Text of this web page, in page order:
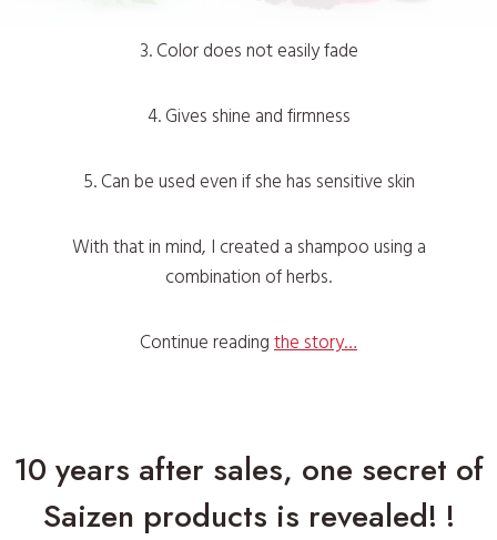
3. Color does not easily fade
4. Gives shine and firmness
5. Can be used even if she has sensitive skin
With that in mind, I created a shampoo using a
combination of herbs.
Continue reading the story…
10 years after sales, one secret of
Saizen products is revealed! !